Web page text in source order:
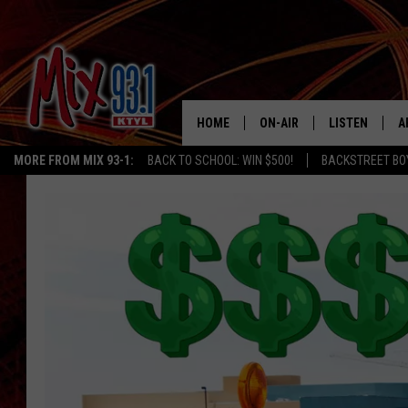
MORE FROM MIX 93-1: BACK TO SCHOOL: WIN $500! BACKSTREET
HOME ON-AIR
MIX 93-1 SCHEDULE
MEET THE DJS
THE KIDD KRADDICK
SHOW
ANDI AHNE
LUCKY LARRY
LISTEN
MIX 93-1
MIX 93-1 ON
MIX 93-1 ON
RECENTLY
CHRISTMAS